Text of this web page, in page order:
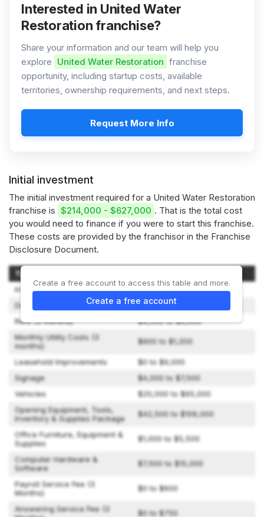
Interested in United Water
Restoration franchise?
Share your information and our team will help you
explore United Water Restoration franchise
opportunity, including startup costs, available
territories, ownership requirements, and next steps.
Request More Info
Initial investment
The initial investment required for a United Water Restoration
franchise is $214,000 - $627,000 . That is the total cost
you would need to finance if you were to start this franchise.
These costs are provided by the franchisor in the Franchise
Disclosure Document.
Type of Expenditure
Initial Franchise Fee
$49,000 to $210,000
Deposits (Lease & Utility)
$1,500 to $3,000
Rent (3 months)
$4,500 to $9,000
Monthly Utility Costs (3
months)
$600 to $1,200
Leasehold Improvements
$0 to $9,000
Signage
$4,000 to $7,500
Vehicles
$20,000 to $95,000
Opening Equipment, Tools,
Inventory & Supplies Package
$42,500 to $106,000
Office Furniture, Equipment &
Supplies
$1,000 to $5,500
Computer Hardware &
Software
$7,500 to $15,000
Payroll Service Fee (3
Months)
$0 to $600
Answering Service Fee (3
$0 to $750
Create a free account to access this table and more.
Create a free account